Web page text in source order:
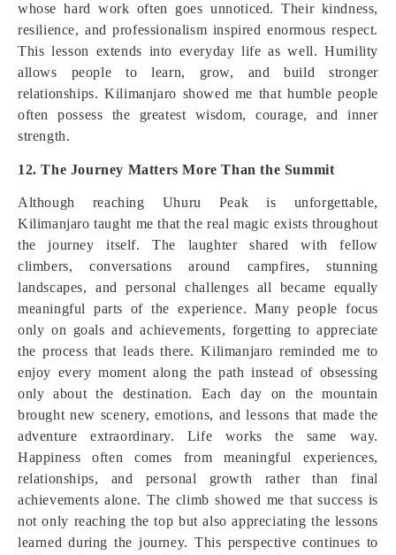
whose hard work often goes unnoticed. Their kindness,
resilience, and professionalism inspired enormous respect.
This lesson extends into everyday life as well. Humility
allows people to learn, grow, and build stronger
relationships. Kilimanjaro showed me that humble people
often possess the greatest wisdom, courage, and inner
strength.
12. The Journey Matters More Than the Summit
Although reaching Uhuru Peak is unforgettable,
Kilimanjaro taught me that the real magic exists throughout
the journey itself. The laughter shared with fellow
climbers, conversations around campfires, stunning
landscapes, and personal challenges all became equally
meaningful parts of the experience. Many people focus
only on goals and achievements, forgetting to appreciate
the process that leads there. Kilimanjaro reminded me to
enjoy every moment along the path instead of obsessing
only about the destination. Each day on the mountain
brought new scenery, emotions, and lessons that made the
adventure extraordinary. Life works the same way.
Happiness often comes from meaningful experiences,
relationships, and personal growth rather than final
achievements alone. The climb showed me that success is
not only reaching the top but also appreciating the lessons
learned during the journey. This perspective continues to